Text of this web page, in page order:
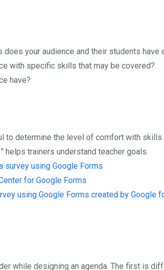
does your audience and their students have
with specific skills that may be covered?
have?
to determine the level of comfort with skills.
helps trainers understand teacher goals.
survey using Google Forms
for Google Forms
using Google Forms created by Google
while designing an agenda. The first is